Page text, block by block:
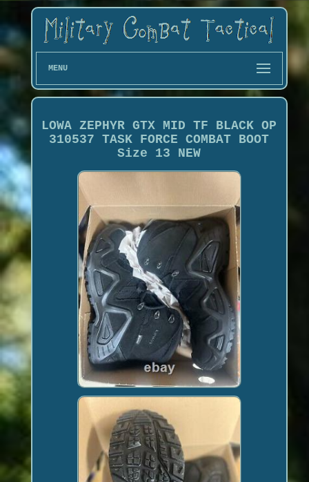
MENU
LOWA ZEPHYR GTX MID TF BLACK OP
310537 TASK FORCE COMBAT BOOT
Size 13 NEW